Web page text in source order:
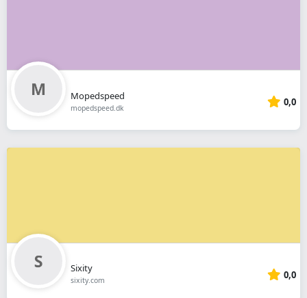
Mopedspeed
mopedspeed.dk 0,0
Sixity
sixity.com 0,0